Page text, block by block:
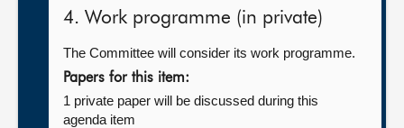
4. Work programme (in private)
The Committee will consider its work programme.
Papers for this item:
1 private paper will be discussed during this
agenda item